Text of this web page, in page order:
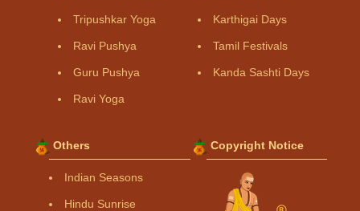
Tripushkar Yoga
Ravi Pushya
Guru Pushya
Ravi Yoga
Karthigai Days
Tamil Festivals
Kanda Sashti Days
Others
Indian Seasons
Hindu Sunrise
Copyright Notice